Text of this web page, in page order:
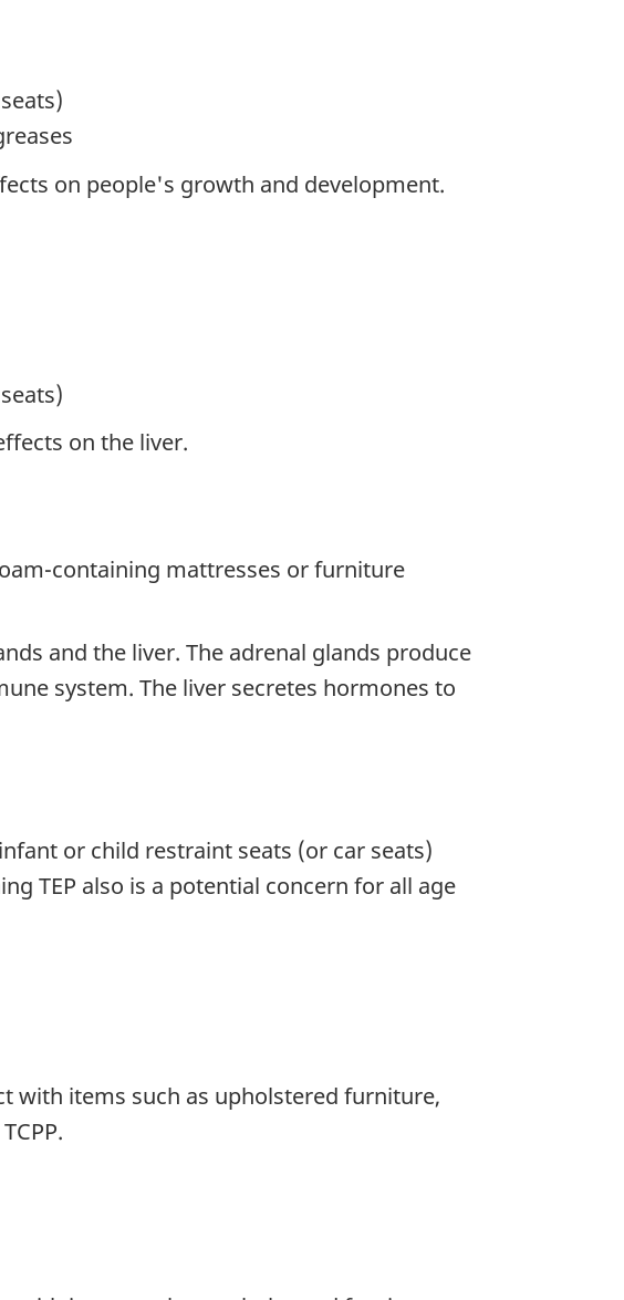
on people's growth and development.
on the liver.
containing mattresses or furniture
and the liver. The adrenal glands produce
system. The liver secretes hormones to
or child restraint seats (or car seats)
TEP also is a potential concern for all age
with items such as upholstered furniture,